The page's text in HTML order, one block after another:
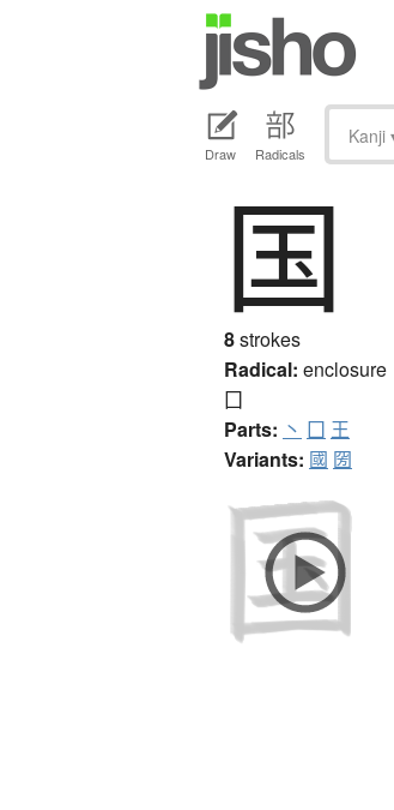
Draw Radicals
Kanji
国
8strokes
Radical: enclosure
囗
Parts: 丶 囗 王
Variants: 國 圀